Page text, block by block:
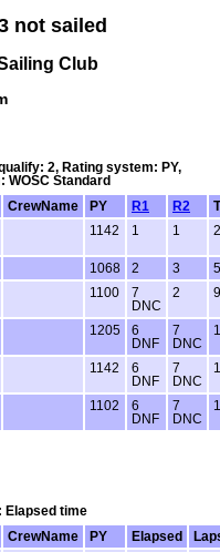
not sailed
Club
2, Rating system: PY,
WOSC Standard
CrewName PY R1 R2
1142 1 1 2
1068 2 3
5
1100
7
DNC
2 9
1205
6
DNF
7
DNC
1142
6
DNF
7
DNC
1102
6
DNF
7
DNC
Elapsed time
CrewName PY Elapsed